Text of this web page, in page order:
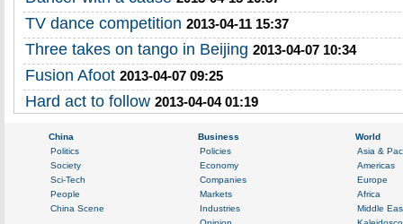
TV dance competition 2013-04-11 15:37
Three takes on tango in Beijing 2013-04-07 10:34
Fusion Afoot 2013-04-07 09:25
Hard act to follow 2013-04-04 01:19